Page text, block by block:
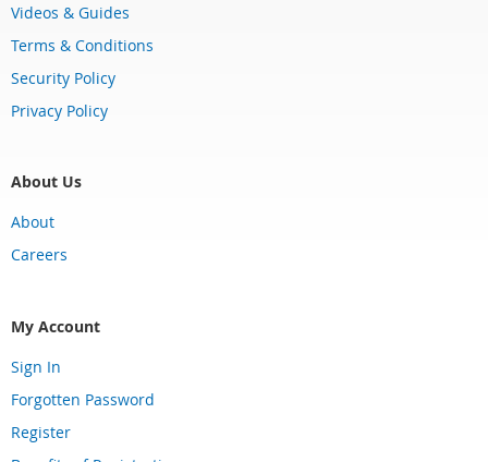
Videos & Guides
Terms & Conditions
Security Policy
Privacy Policy
About Us
About
Careers
My Account
Sign In
Forgotten Password
Register